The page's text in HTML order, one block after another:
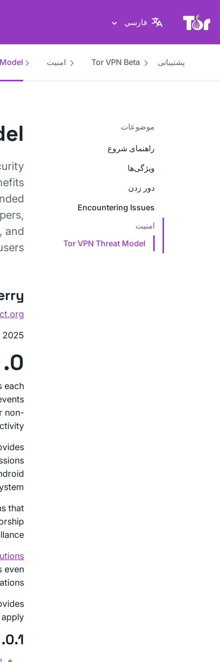
پایگاه وب پروژهٔ تور
فارسي
پشتیبانی Tor VPN Beta امنیت
موضوعات
راهنمای شروع
ویژگی‌ها
دور زدن
Encountering Issues
امنیت
Tor VPN Threat Model
and
2025
0. Introduction
each
non-
that
even
0.1. Table of Contents